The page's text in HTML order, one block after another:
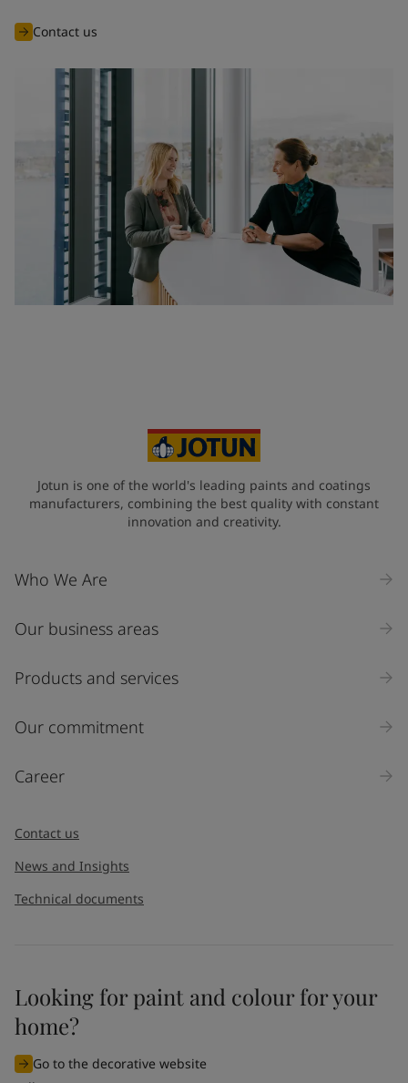
Contact us
Jotun is one of the world's leading paints and coatings
manufacturers, combining the best quality with constant
innovation and creativity.
Who We Are
Our business areas
Products and services
Our commitment
Career
Contact us
News and Insights
Technical documents
Looking for paint and colour for your
home?
Go to the decorative website